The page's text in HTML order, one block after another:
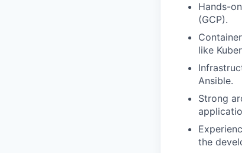
Hands-
(GCP).
like
Ansible.
Strong
the